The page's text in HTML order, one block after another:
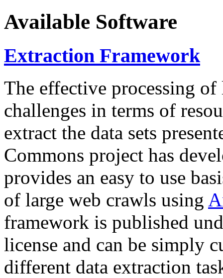
Available Software
Extraction Framework
The effective processing of
challenges in terms of
extract the data sets
Commons project has
provides an easy to use
of large web crawls using
framework is published
license and can be simply
different data extraction